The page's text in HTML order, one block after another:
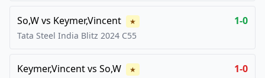
So,Wvs Keymer,Vincent ★ 1-0
Tata Steel India Blitz 2024 C55
Keymer,Vincentvs So,W ★ 1-0